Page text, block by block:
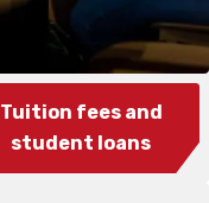
Tuition fees and
student loans